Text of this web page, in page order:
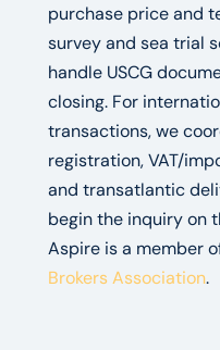
purchase price and
survey and sea trial
handle USCG
closing. For
transactions, we
registration, VAT/
and transatlantic
begin the inquiry on
Aspire is a member
Brokers Association.